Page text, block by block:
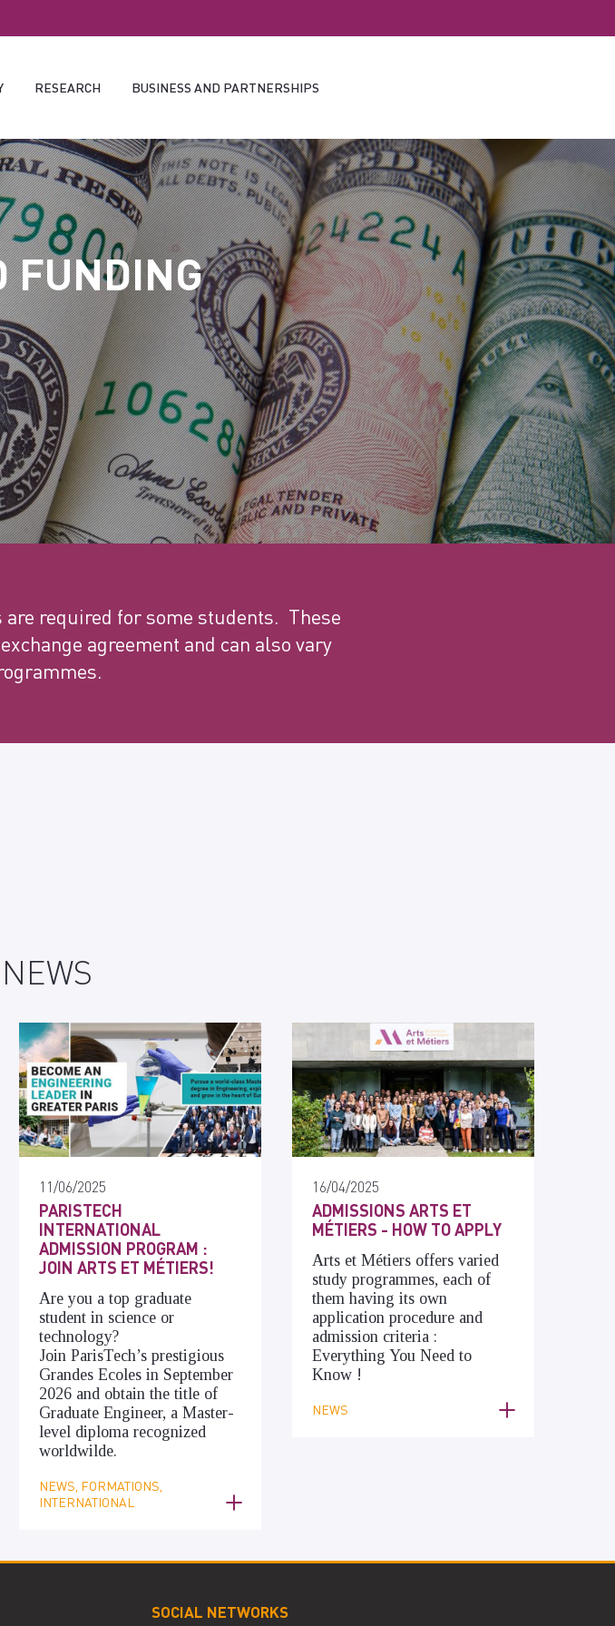
RESEARCH BUSINESS AND PARTNERSHIPS
FUNDING
required for some students. These
agreement and can also vary
11/06/2025
PARISTECH
INTERNATIONAL
ADMISSION PROGRAM :
JOIN ARTS ET MÉTIERS!
Are you a top graduate
student in science or
technology?
Join ParisTech’s prestigious
Grandes Ecoles in September
2026 and obtain the title of
Graduate Engineer, a Master-
level diploma recognized
worldwilde.
NEWS, FORMATIONS,
INTERNATIONAL
16/04/2025
ADMISSIONS ARTS ET
MÉTIERS - HOW TO APPLY
Arts et Métiers offers varied
study programmes, each of
them having its own
application procedure and
admission criteria :
Everything You Need to
Know !
NEWS
SOCIAL NETWORKS